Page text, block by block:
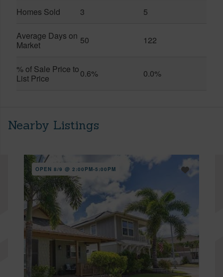
Homes Sold 3 5
Average Days on
Market
50 122
% of Sale Price to
List Price
0.6% 0.0%
Nearby Listings
OPEN 8/9 @ 2:00PM-5:00PM